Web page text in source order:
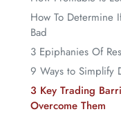
How To Determine
Bad
3 Epiphanies Of
9 Ways to Simplify
3 Key Trading
Overcome Them